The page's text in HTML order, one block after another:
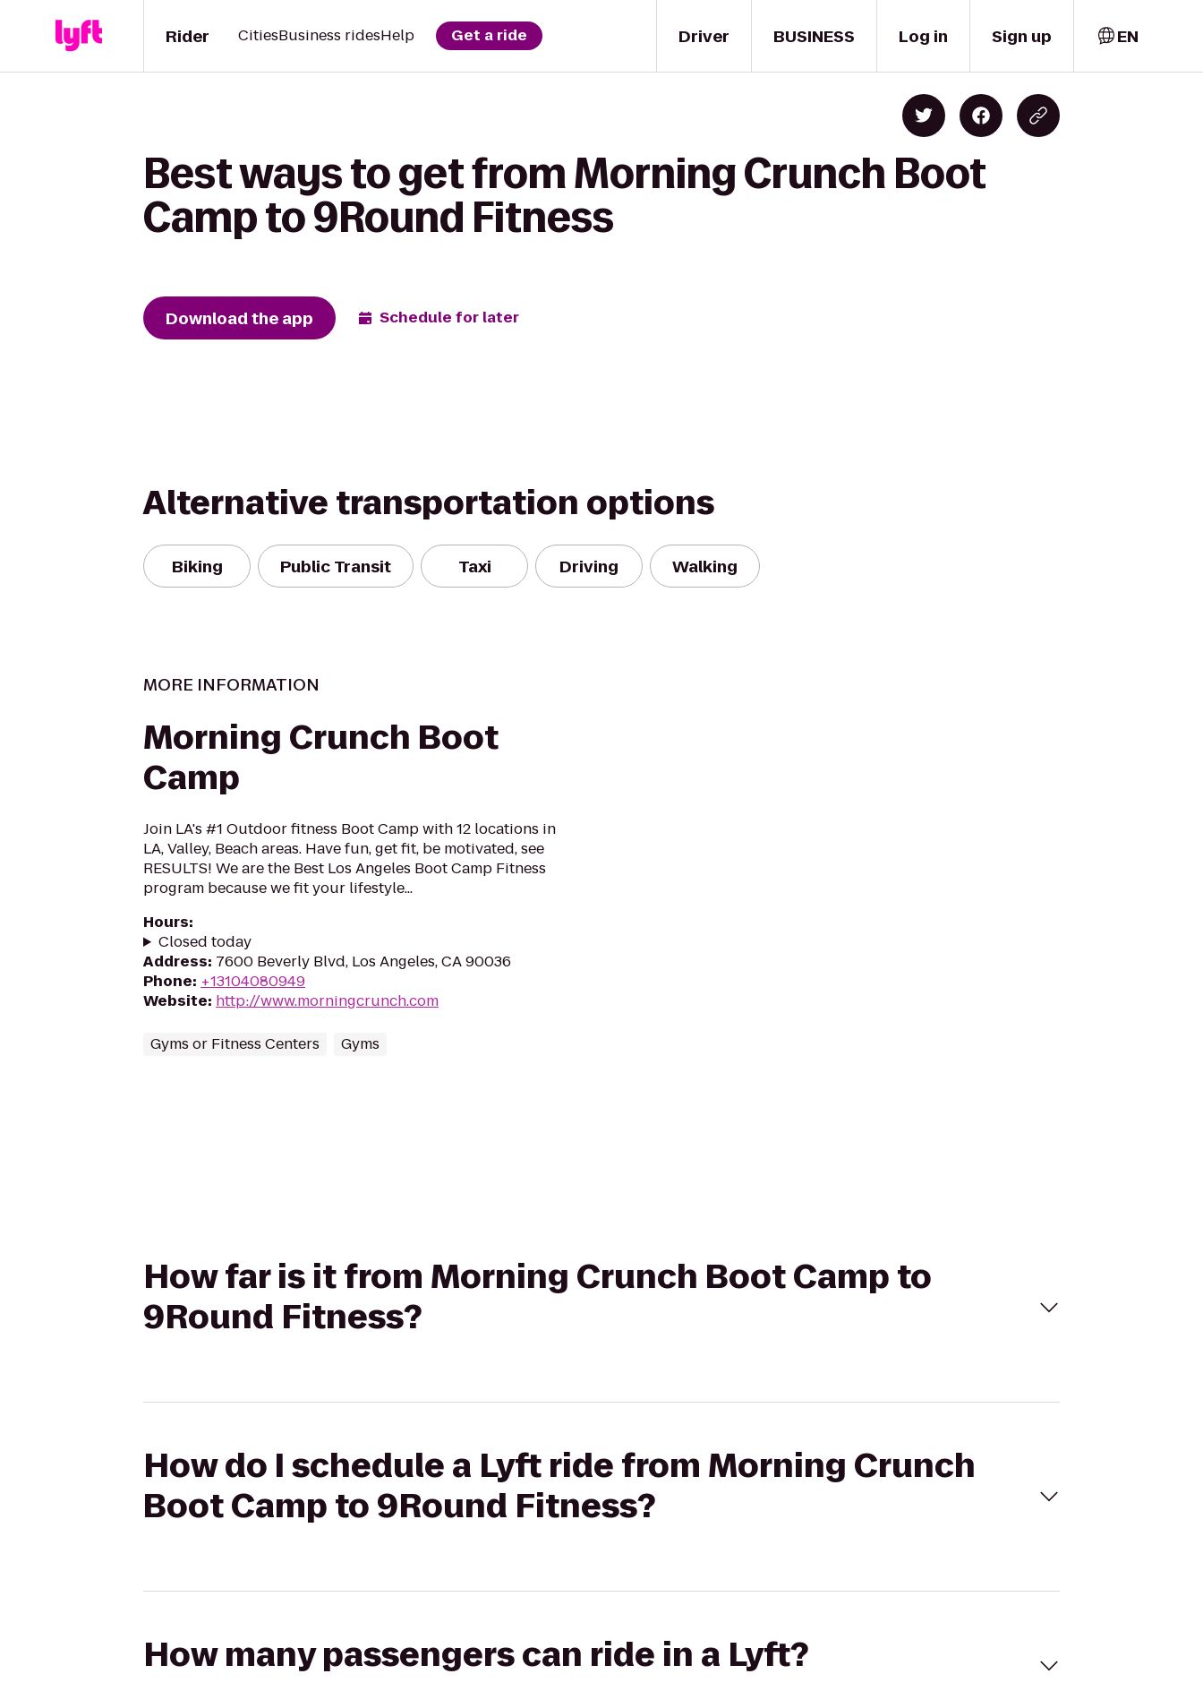
Driver
Rider CitiesBusiness ridesHelp Get a ride BUSINESS Log in Sign up EN
Best ways to get from Morning Crunch Boot
Camp to 9Round Fitness
Download the app Schedule for later
Alternative transportation options
Biking Public Transit Taxi Driving Walking
MORE INFORMATION
Morning Crunch Boot
Camp
Join LA's #1 Outdoor fitness Boot Camp with 12 locations in
LA, Valley, Beach areas. Have fun, get fit, be motivated, see
RESULTS! We are the Best Los Angeles Boot Camp Fitness
program because we fit your lifestyle...
Hours:
Closed today
Address: 7600 Beverly Blvd, Los Angeles, CA 90036
Phone: +13104080949
Website: http://www.morningcrunch.com
Gyms or Fitness Centers Gyms
How far is it from Morning Crunch Boot Camp to
9Round Fitness?
How do I schedule a Lyft ride from Morning Crunch
Boot Camp to 9Round Fitness?
How many passengers can ride in a Lyft?